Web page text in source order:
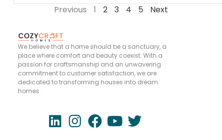
Previous 1 2 3 4 5 Next
We believe that a home should be a sanctuary, a
place where comfort and beauty coexist. With a
passion for craftsmanship and an unwavering
commitment to customer satisfaction, we are
dedicated to transforming houses into dream
homes.